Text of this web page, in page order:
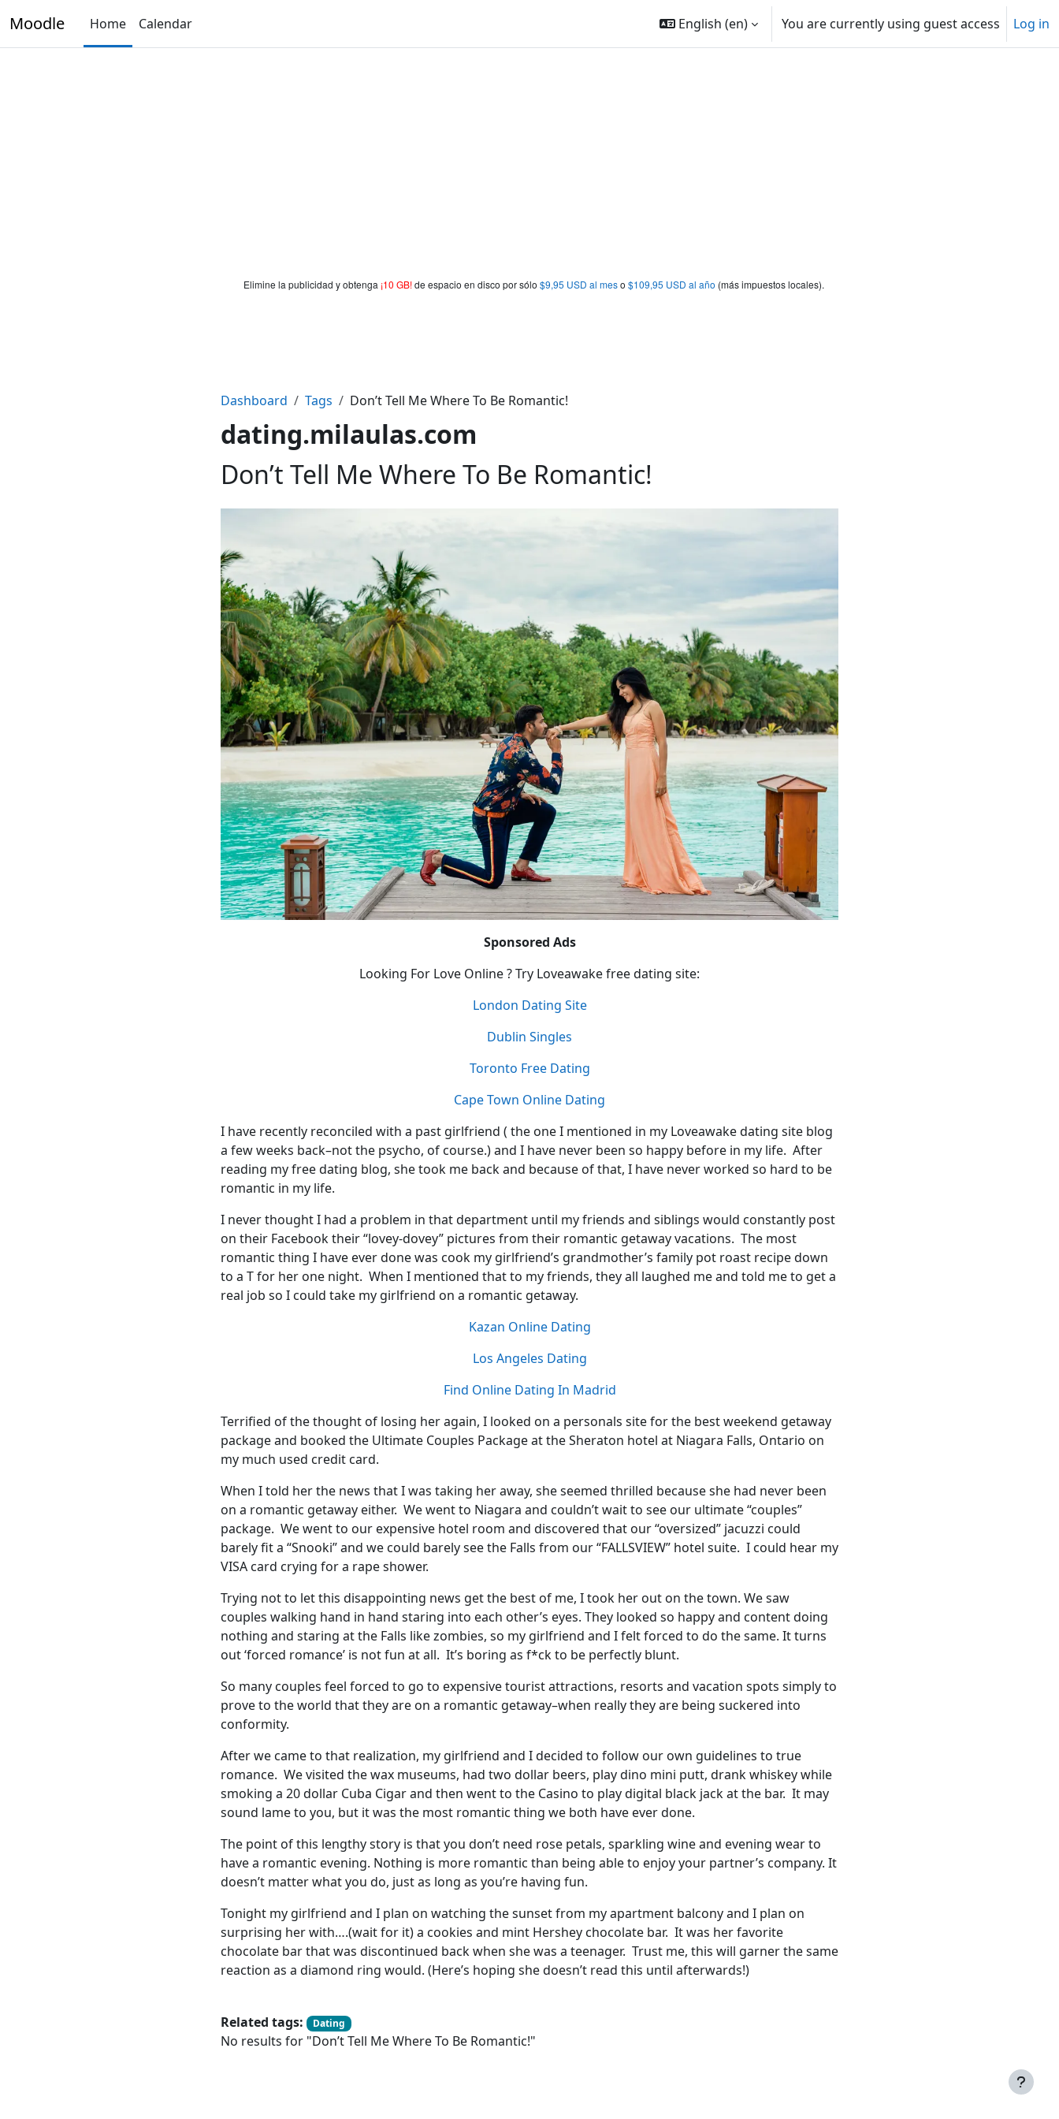
Elimine la publicidad y obtenga ¡10 GB!de espacio en disco por sólo $9,95 USD al meso $109,95 USD al año (más impuestos locales).
Moodle Home Calendar English ‎(en)‎ You are currently using guest access Log in
Dashboard Tags Don’t Tell Me Where To Be Romantic!
dating.milaulas.com
Don’t Tell Me Where To Be Romantic!
Sponsored Ads
Looking For Love Online ? Try Loveawake free dating site:
London Dating Site
Dublin Singles
Toronto Free Dating
Cape Town Online Dating
I have recently reconciled with a past girlfriend ( the one I mentioned in my Loveawake dating site blog
a few weeks back–not the psycho, of course.) and I have never been so happy before in my life. After
reading my free dating blog, she took me back and because of that, I have never worked so hard to be
romantic in my life.
I never thought I had a problem in that department until my friends and siblings would constantly post
on their Facebook their “lovey-dovey” pictures from their romantic getaway vacations. The most
romantic thing I have ever done was cook my girlfriend’s grandmother’s family pot roast recipe down
to a T for her one night. When I mentioned that to my friends, they all laughed me and told me to get a
real job so I could take my girlfriend on a romantic getaway.
Kazan Online Dating
Los Angeles Dating
Find Online Dating In Madrid
Terrified of the thought of losing her again, I looked on a personals site for the best weekend getaway
package and booked the Ultimate Couples Package at the Sheraton hotel at Niagara Falls, Ontario on
my much used credit card.
When I told her the news that I was taking her away, she seemed thrilled because she had never been
on a romantic getaway either. We went to Niagara and couldn’t wait to see our ultimate “couples”
package. We went to our expensive hotel room and discovered that our “oversized” jacuzzi could
barely fit a “Snooki” and we could barely see the Falls from our “FALLSVIEW” hotel suite. I could hear my
VISA card crying for a rape shower.
Trying not to let this disappointing news get the best of me, I took her out on the town. We saw
couples walking hand in hand staring into each other’s eyes. They looked so happy and content doing
nothing and staring at the Falls like zombies, so my girlfriend and I felt forced to do the same. It turns
out ‘forced romance’ is not fun at all. It’s boring as f*ck to be perfectly blunt.
So many couples feel forced to go to expensive tourist attractions, resorts and vacation spots simply to
prove to the world that they are on a romantic getaway–when really they are being suckered into
conformity.
After we came to that realization, my girlfriend and I decided to follow our own guidelines to true
romance. We visited the wax museums, had two dollar beers, play dino mini putt, drank whiskey while
smoking a 20 dollar Cuba Cigar and then went to the Casino to play digital black jack at the bar. It may
sound lame to you, but it was the most romantic thing we both have ever done.
The point of this lengthy story is that you don’t need rose petals, sparkling wine and evening wear to
have a romantic evening. Nothing is more romantic than being able to enjoy your partner’s company. It
doesn’t matter what you do, just as long as you’re having fun.
Tonight my girlfriend and I plan on watching the sunset from my apartment balcony and I plan on
surprising her with….(wait for it) a cookies and mint Hershey chocolate bar. It was her favorite
chocolate bar that was discontinued back when she was a teenager. Trust me, this will garner the same
reaction as a diamond ring would. (Here’s hoping she doesn’t read this until afterwards!)
Related tags: Dating
No results for "Don’t Tell Me Where To Be Romantic!"